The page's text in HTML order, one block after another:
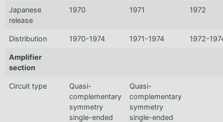
Japanese
release
1970 1971 1972
Distribution 1970-1974 1971-1974 1972-
Amplifier
section
Circuit type
Quasi-
complementary
symmetry
single-ended
Quasi-
complementary
symmetry
single-ended